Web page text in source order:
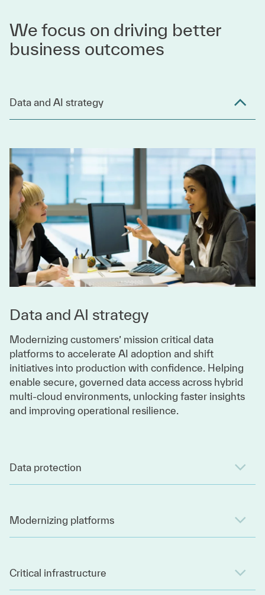
We focus on driving better
business outcomes
Data and AI strategy
Data and AI strategy
Modernizing customers’ mission critical data
platforms to accelerate AI adoption and shift
initiatives into production with confidence. Helping
enable secure, governed data access across hybrid
multi-cloud environments, unlocking faster insights
and improving operational resilience.
Data protection
Modernizing platforms
Critical infrastructure